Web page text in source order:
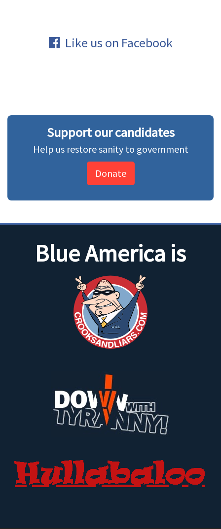
Like us on Facebook
Support our candidates
Help us restore sanity to government
Donate
Blue America is